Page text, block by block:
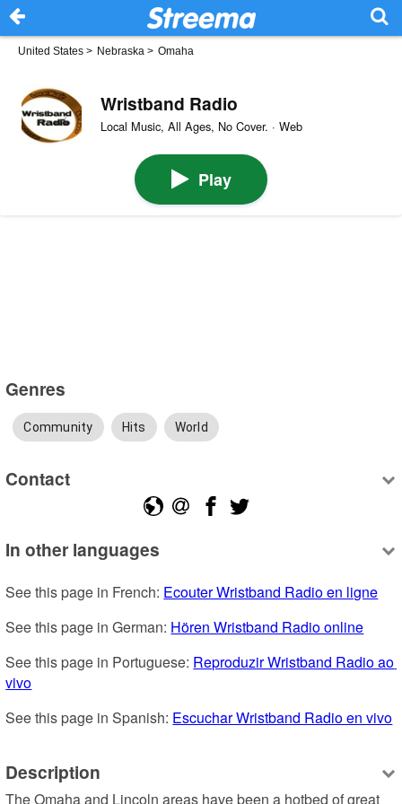
United States > Nebraska > Omaha
Wristband Radio
Local Music, All Ages, No Cover. · Web
Play
Genres
Community Hits World
Contact
In other languages
See this page in French: Ecouter Wristband Radio en ligne
See this page in German: Hören Wristband Radio online
See this page in Portuguese: Reproduzir Wristband Radio ao
vivo
See this page in Spanish: Escuchar Wristband Radio en vivo
Description
The Omaha and Lincoln areas have been a hotbed of great